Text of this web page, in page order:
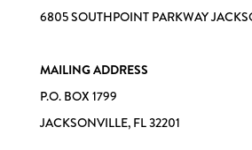
6805 SOUTHPOINT PARKWAY
MAILING ADDRESS
P.O. BOX 1799
JACKSONVILLE, FL 32201